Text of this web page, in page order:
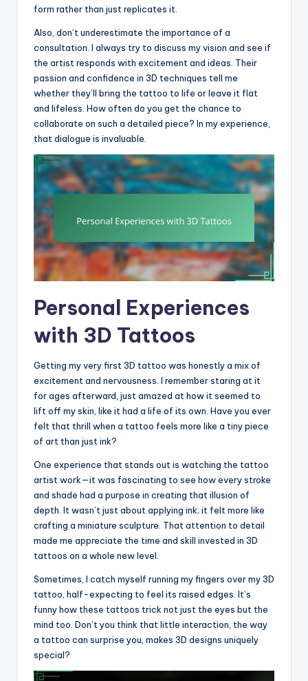
form rather than just replicates it.
Also, don’t underestimate the importance of a
consultation. I always try to discuss my vision and see if
the artist responds with excitement and ideas. Their
passion and confidence in 3D techniques tell me
whether they’ll bring the tattoo to life or leave it flat
and lifeless. How often do you get the chance to
collaborate on such a detailed piece? In my experience,
that dialogue is invaluable.
Personal Experiences
with 3D Tattoos
Getting my very first 3D tattoo was honestly a mix of
excitement and nervousness. I remember staring at it
for ages afterward, just amazed at how it seemed to
lift off my skin, like it had a life of its own. Have you ever
felt that thrill when a tattoo feels more like a tiny piece
of art than just ink?
One experience that stands out is watching the tattoo
artist work—it was fascinating to see how every stroke
and shade had a purpose in creating that illusion of
depth. It wasn’t just about applying ink; it felt more like
crafting a miniature sculpture. That attention to detail
made me appreciate the time and skill invested in 3D
tattoos on a whole new level.
Sometimes, I catch myself running my fingers over my 3D
tattoo, half-expecting to feel its raised edges. It’s
funny how these tattoos trick not just the eyes but the
mind too. Don’t you think that little interaction, the way
a tattoo can surprise you, makes 3D designs uniquely
special?